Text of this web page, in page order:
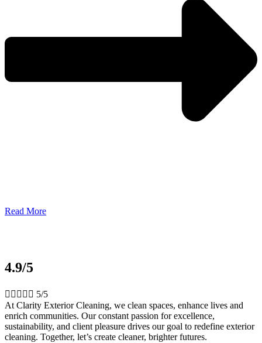
Read More
4.9/5
     5/5
At Clarity Exterior Cleaning, we clean spaces, enhance lives and
enrich communities. Our constant passion for excellence,
sustainability, and client pleasure drives our goal to redefine exterior
cleaning. Together, let’s create cleaner, brighter futures.